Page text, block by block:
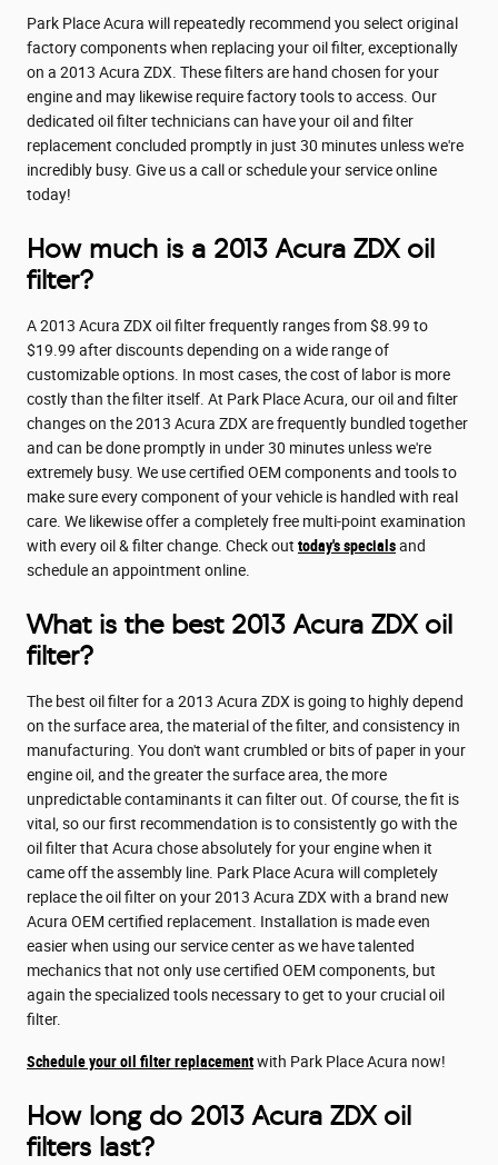
Park Place Acura will repeatedly recommend you select original
factory components when replacing your oil filter, exceptionally
on a 2013 Acura ZDX. These filters are hand chosen for your
engine and may likewise require factory tools to access. Our
dedicated oil filter technicians can have your oil and filter
replacement concluded promptly in just 30 minutes unless we're
incredibly busy. Give us a call or schedule your service online
today!
How much is a 2013 Acura ZDX oil
filter?
A 2013 Acura ZDX oil filter frequently ranges from $8.99 to
$19.99 after discounts depending on a wide range of
customizable options. In most cases, the cost of labor is more
costly than the filter itself. At Park Place Acura, our oil and filter
changes on the 2013 Acura ZDX are frequently bundled together
and can be done promptly in under 30 minutes unless we're
extremely busy. We use certified OEM components and tools to
make sure every component of your vehicle is handled with real
care. We likewise offer a completely free multi-point examination
with every oil & filter change. Check out today's specialsand
schedule an appointment online.
What is the best 2013 Acura ZDX oil
filter?
The best oil filter for a 2013 Acura ZDX is going to highly depend
on the surface area, the material of the filter, and consistency in
manufacturing. You don't want crumbled or bits of paper in your
engine oil, and the greater the surface area, the more
unpredictable contaminants it can filter out. Of course, the fit is
vital, so our first recommendation is to consistently go with the
oil filter that Acura chose absolutely for your engine when it
came off the assembly line. Park Place Acura will completely
replace the oil filter on your 2013 Acura ZDX with a brand new
Acura OEM certified replacement. Installation is made even
easier when using our service center as we have talented
mechanics that not only use certified OEM components, but
again the specialized tools necessary to get to your crucial oil
filter.
Schedule your oil filter replacementwith Park Place Acura now!
How long do 2013 Acura ZDX oil
filters last?